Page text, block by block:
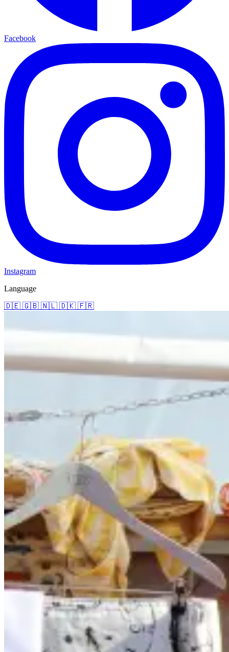
Facebook
Instagram
Language
🇩🇪 🇬🇧 🇳🇱 🇩🇰 🇫🇷